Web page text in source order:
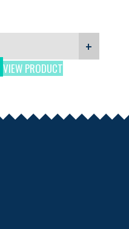
+
VIEW PRODUCT